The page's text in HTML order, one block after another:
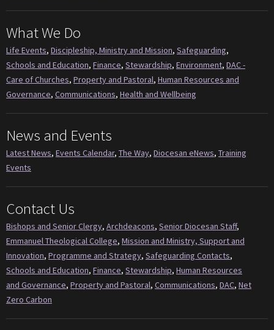
What We Do
Life Events, Discipleship, Ministry and Mission, Safeguarding,
Schools and Education, Finance, Stewardship, Environment, DAC -
Care of Churches, Property and Pastoral, Human Resources and
Governance, Communications, Health and Wellbeing
News and Events
Latest News, Events Calendar, The Way, Diocesan eNews, Training
Events
Contact Us
Bishops and Senior Clergy, Archdeacons, Senior Diocesan Staff,
Emmanuel Theological College, Mission and Ministry, Support and
Innovation, Programme and Strategy, Safeguarding Contacts,
Schools and Education, Finance, Stewardship, Human Resources
and Governance, Property and Pastoral, Communications, DAC, Net
Zero Carbon